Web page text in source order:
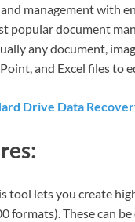
management with
popular document
any document,
and Excel files to
Drive Data
tool lets you create
formats). These can